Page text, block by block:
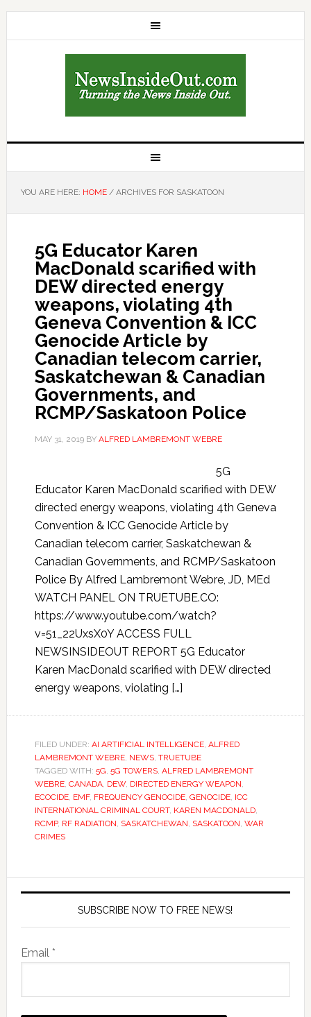
YOU ARE HERE: HOME /ARCHIVES FOR SASKATOON
5G Educator Karen
MacDonald scarified with
DEW directed energy
weapons, violating 4th
Geneva Convention & ICC
Genocide Article by
Canadian telecom carrier,
Saskatchewan & Canadian
Governments, and
RCMP/Saskatoon Police
MAY 31, 2019BY ALFRED LAMBREMONT WEBRE
5G
Educator Karen MacDonald scarified with DEW
directed energy weapons, violating 4th Geneva
Convention & ICC Genocide Article by
Canadian telecom carrier, Saskatchewan &
Canadian Governments, and RCMP/Saskatoon
Police By Alfred Lambremont Webre, JD, MEd
WATCH PANEL ON TRUETUBE.CO:
https://www.youtube.com/watch?
v=51_22UxsX0Y ACCESS FULL
NEWSINSIDEOUT REPORT 5G Educator
Karen MacDonald scarified with DEW directed
energy weapons, violating […]
FILED UNDER: AI ARTIFICIAL INTELLIGENCE, ALFRED
LAMBREMONT WEBRE, NEWS, TRUETUBE
TAGGED WITH: 5G, 5G TOWERS, ALFRED LAMBREMONT
WEBRE, CANADA, DEW, DIRECTED ENERGY WEAPON,
ECOCIDE, EMF, FREQUENCY GENOCIDE, GENOCIDE, ICC
INTERNATIONAL CRIMINAL COURT, KAREN MACDONALD,
RCMP, RF RADIATION, SASKATCHEWAN, SASKATOON, WAR
CRIMES
SUBSCRIBE NOW TO FREE NEWS!
Email *